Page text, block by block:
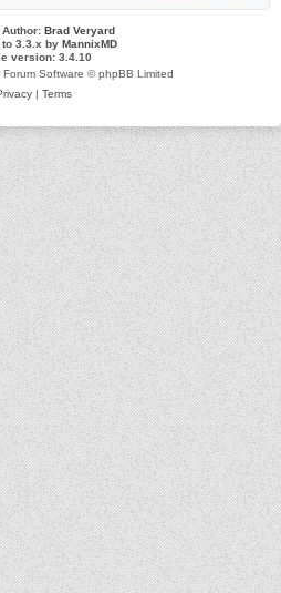
Brad Veryard
to 3.3.x by MannixMD
version: 3.4.10
Forum Software © phpBB Limited
| Terms